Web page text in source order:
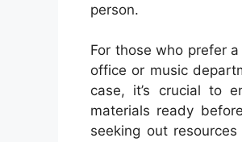
person.
For those who prefer
office or music
case, it’s crucial to
materials ready
seeking out